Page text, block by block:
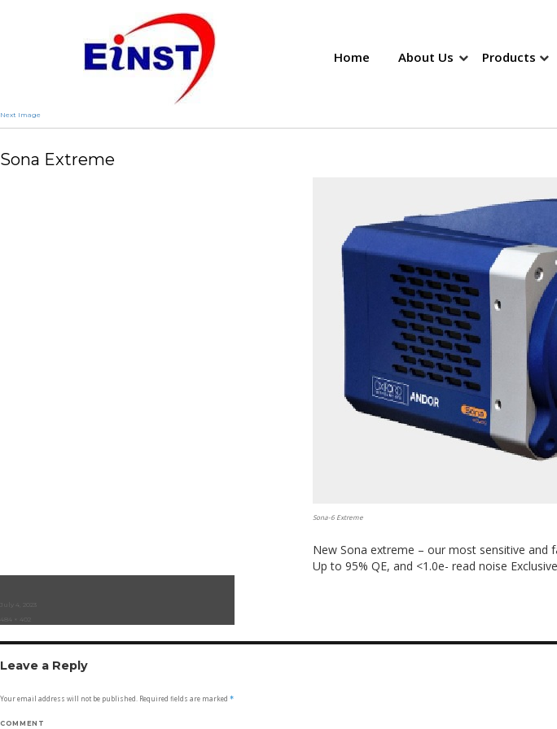
Home About Us Products
Next Image
Sona Extreme
Sona-6 Extreme
New Sona extreme – our most sensitive and
Up to 95% QE, and <1.0e- read noise
Posted
July 4, 2023
Full
484 × 402
Leave a Reply
Your email address will not be published. Required fields are marked *
COMMENT